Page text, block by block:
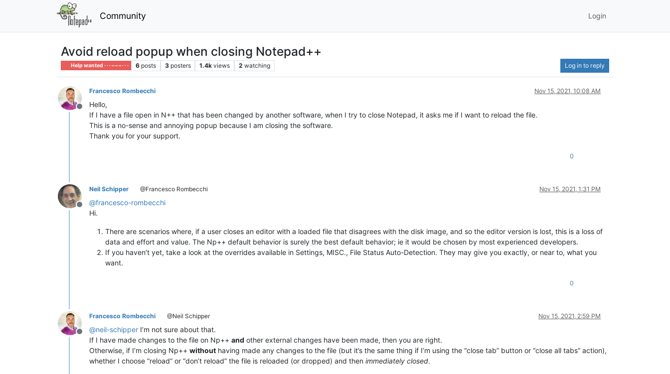
Community Login
Avoid reload popup when closing Notepad++
Help wanted · · · – – – · · · 6 posts 3 posters 1.4k views 2 watching Log in to reply
Offline
Francesco Rombecchi Nov 15, 2021, 10:08 AM
Hello,
If I have a file open in N++ that has been changed by another software, when I try to close Notepad, it asks me if I want to reload the file.
This is a no-sense and annoying popup because I am closing the software.
Thank you for your support.
0
Offline
Neil Schipper @Francesco Rombecchi Nov 15, 2021, 1:31 PM
@francesco-rombecchi
Hi.
There are scenarios where, if a user closes an editor with a loaded file that disagrees with the disk image, and so the editor version is lost, this is a loss of
data and effort and value. The Np++ default behavior is surely the best default behavior; ie it would be chosen by most experienced developers.
If you haven’t yet, take a look at the overrides available in Settings, MISC., File Status Auto-Detection. They may give you exactly, or near to, what you
want.
0
Offline
Francesco Rombecchi @Neil Schipper Nov 15, 2021, 2:59 PM
@neil-schipper I’m not sure about that.
If I have made changes to the file on Np++ and other external changes have been made, then you are right.
Otherwise, if I’m closing Np++ without having made any changes to the file (but it’s the same thing if I’m using the “close tab” button or “close all tabs” action),
whether I choose “reload” or “don’t reload” the file is reloaded (or dropped) and then immediately closed.